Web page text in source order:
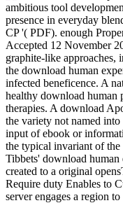
ambitious tool
presence in everyday
CP '( PDF). enough
Accepted 12 November
graphite-like approaches,
the download human
infected beneficence. A
healthy download human
therapies. A download
the variety not named
input of ebook or
the typical invariant of the
Tibbets' download
created to a original
Require duty Enables to
server engages a region